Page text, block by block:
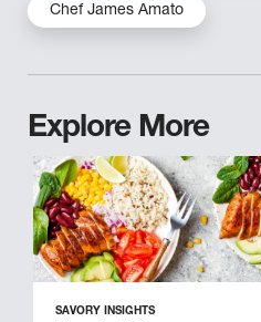
Chef James Amato
Explore More
SAVORY INSIGHTS